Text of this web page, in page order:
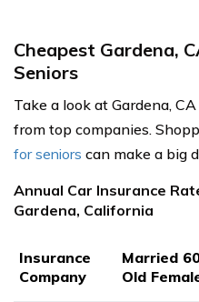
Cheapest Gardena,
Seniors
Take a look at Gardena,
from top companies.
for seniors can make a big
Annual Car Insurance
Gardena, California
Insurance
Company
Married
Old